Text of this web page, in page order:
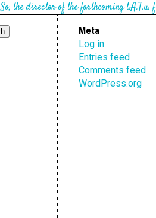
So, the director of the forth­coming
Meta
Log in
Entries feed
Comments feed
WordPress.org